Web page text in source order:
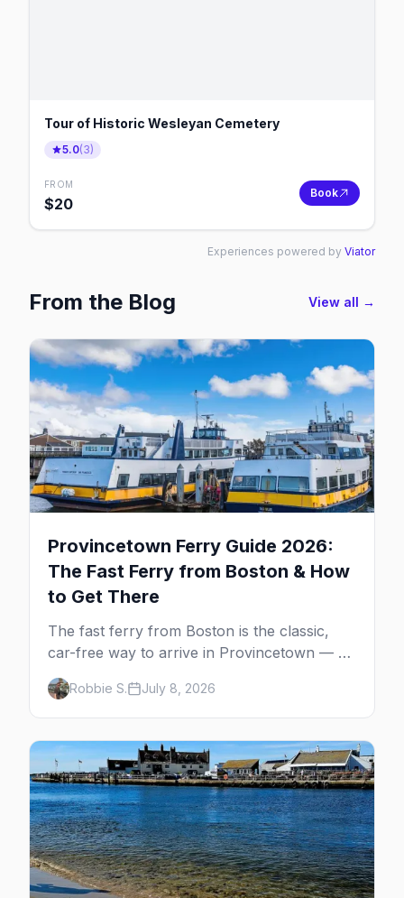
Tour of Historic Wesleyan Cemetery
5.0(3)
FROM
$20
Book
Experiences powered by Viator
From the Blog View all →
Provincetown Ferry Guide 2026:
The Fast Ferry from Boston & How
to Get There
The fast ferry from Boston is the classic,
car-free way to arrive in Provincetown — 90
minutes across the bay, straight to
MacMillan Wharf. Here's the complete
guide: operators, schedules, tickets, plus the
Plymouth boat, driving and flying.
Robbie S. July 8, 2026